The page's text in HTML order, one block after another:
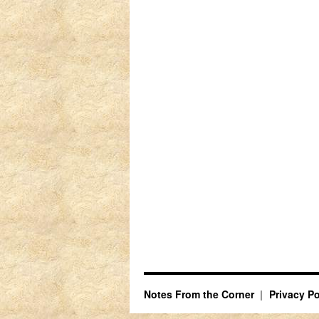
Notes From the Corner Privacy